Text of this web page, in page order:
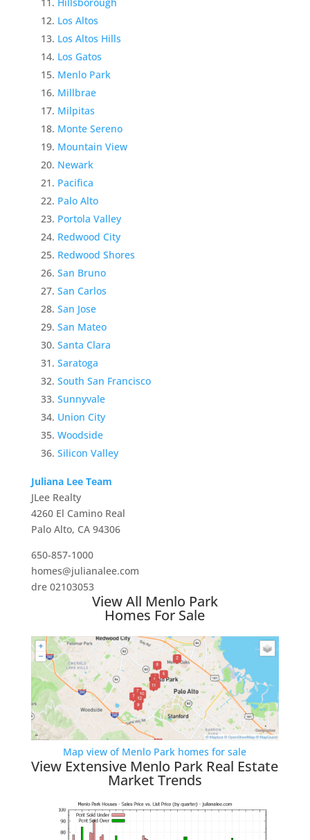
Los Altos
Los Altos Hills
Los Gatos
Menlo Park
Millbrae
Milpitas
Monte Sereno
Mountain View
Newark
Pacifica
Palo Alto
Portola Valley
Redwood City
Redwood Shores
San Bruno
San Carlos
San Jose
San Mateo
Santa Clara
Saratoga
South San Francisco
Sunnyvale
Union City
Woodside
Silicon Valley
Juliana Lee Team
JLee Realty
4260 El Camino Real
Palo Alto, CA 94306
650-857-1000
homes@julianalee.com
dre 02103053
View All Menlo Park
Homes For Sale
Map view of Menlo Park homes for sale
View Extensive Menlo Park Real Estate
Market Trends